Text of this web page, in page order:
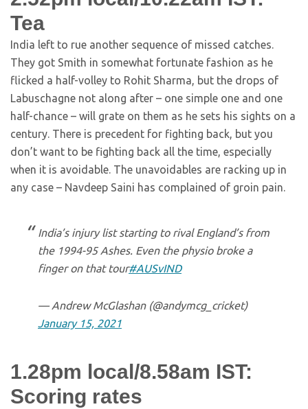
Tea
India left to rue another sequence of missed catches.
They got Smith in somewhat fortunate fashion as he
flicked a half-volley to Rohit Sharma, but the drops of
Labuschagne not along after – one simple one and one
half-chance – will grate on them as he sets his sights on a
century. There is precedent for fighting back, but you
don’t want to be fighting back all the time, especially
when it is avoidable. The unavoidables are racking up in
any case – Navdeep Saini has complained of groin pain.
India’s injury list starting to rival England’s from
the 1994-95 Ashes. Even the physio broke a
finger on that tour#AUSvIND
— Andrew McGlashan (@andymcg_cricket)
January 15, 2021
1.28pm local/8.58am IST:
Scoring rates